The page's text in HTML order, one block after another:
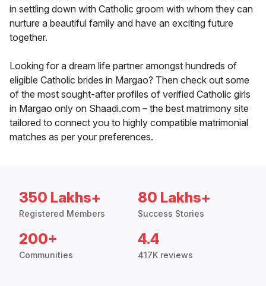
in settling down with Catholic groom with whom they can
nurture a beautiful family and have an exciting future
together.
Looking for a dream life partner amongst hundreds of
eligible Catholic brides in Margao? Then check out some
of the most sought-after profiles of verified Catholic girls
in Margao only on Shaadi.com – the best matrimony site
tailored to connect you to highly compatible matrimonial
matches as per your preferences.
350 Lakhs+
Registered Members
80 Lakhs+
Success Stories
200+
Communities
4.4
417K reviews